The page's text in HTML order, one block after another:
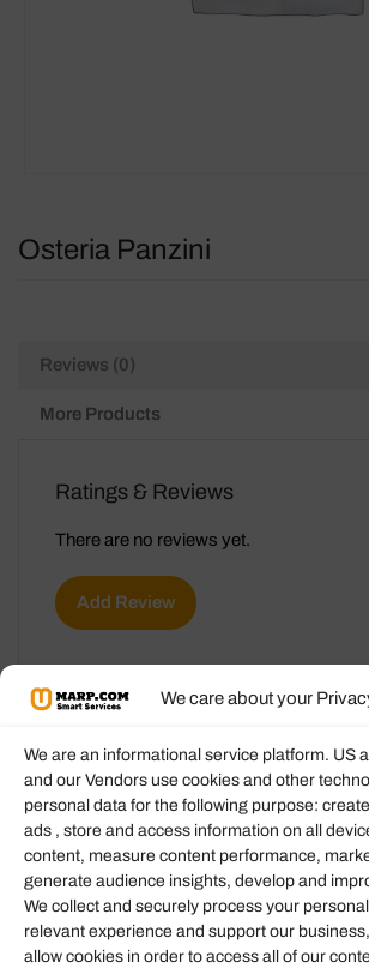
We care about your
We are an informational service platform. US
and our Vendors use cookies and other
personal data for the following purpose:
ads , store and access information on all
content, measure content performance,
generate audience insights, develop and
We collect and securely process your
relevant experience and support our
allow cookies in order to access all of our
Osteria Panzini
Reviews (0)
More Products
Ratings & Reviews
There are no reviews yet.
Add Review
Information
Our Services
Become an Affiliate
Affiliate Login